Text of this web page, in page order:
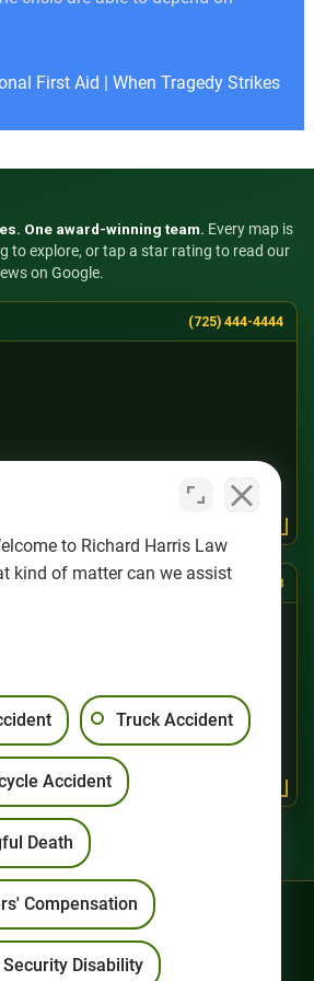
First Aid When Tragedy Strikes
One award-winning team. Every map is
to explore, or tap a star rating to read our
on Google.
(725) 444-4444
(725) 888-8888
Motorcycle Accidents
to Richard Harris Law
kind of matter can we assist
Truck Accident
Accident
Death
Compensation
Disability